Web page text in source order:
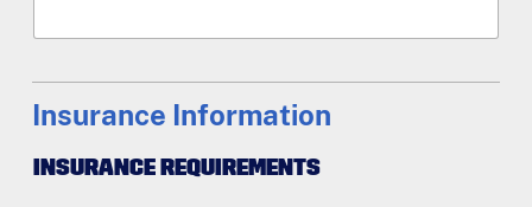
Insurance Information
INSURANCE REQUIREMENTS